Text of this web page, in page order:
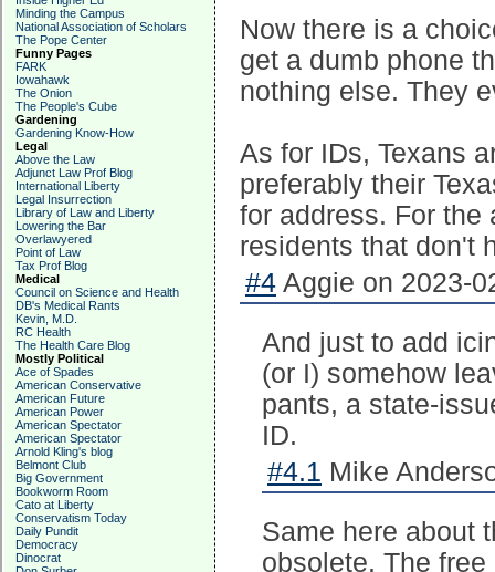
Minding the Campus
National Association of Scholars
The Pope Center
Funny Pages
FARK
Iowahawk
The Onion
The People's Cube
Gardening
Gardening Know-How
Legal
Above the Law
Adjunct Law Prof Blog
International Liberty
Legal Insurrection
Library of Law and Liberty
Lowering the Bar
Overlawyered
Point of Law
Tax Prof Blog
Medical
Council on Science and Health
DB's Medical Rants
Kevin, M.D.
RC Health
The Health Care Blog
Mostly Political
Ace of Spades
American Conservative
American Future
American Power
American Spectator
American Spectator
Arnold Kling's blog
Belmont Club
Big Government
Bookworm Room
Cato at Liberty
Conservatism Today
Daily Pundit
Democracy
Dinocrat
Now there is a
get a dumb phone
nothing else. They
As for IDs, Texans
preferably their
for address. For the
residents that don't
#4 Aggie on 2023-
And just to add
(or I) somehow
pants, a state-
ID.
#4.1 Mike
Same here about
obsolete. The